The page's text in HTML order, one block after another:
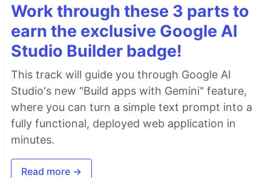
Work through these 3 parts to
earn the exclusive Google AI
Studio Builder badge!
This track will guide you through Google AI
Studio's new "Build apps with Gemini" feature,
where you can turn a simple text prompt into a
fully functional, deployed web application in
minutes.
Read more →